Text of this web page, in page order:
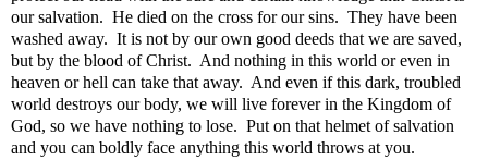
our salvation. He died on the cross for our sins. They have been
washed away. It is not by our own good deeds that we are saved,
but by the blood of Christ. And nothing in this world or even in
heaven or hell can take that away. And even if this dark, troubled
world destroys our body, we will live forever in the Kingdom of
God, so we have nothing to lose. Put on that helmet of salvation
and you can boldly face anything this world throws at you.